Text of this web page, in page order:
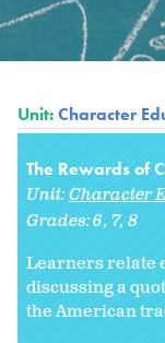
Unit:Character
The Rewards of
Unit:Character
Grades:6 7 8
Learners relate
discussing a
the American